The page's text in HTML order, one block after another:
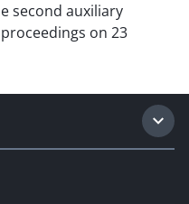
second auxiliary
on 23